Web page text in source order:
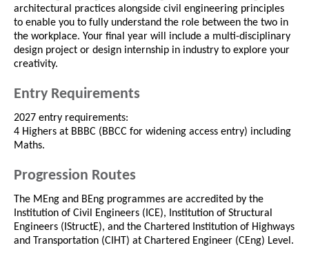
architectural practices alongside civil engineering principles
to enable you to fully understand the role between the two in
the workplace. Your final year will include a multi-disciplinary
design project or design internship in industry to explore your
creativity.
Entry Requirements
2027 entry requirements:
4 Highers at BBBC (BBCC for widening access entry) including
Maths.
Progression Routes
The MEng and BEng programmes are accredited by the
Institution of Civil Engineers (ICE), Institution of Structural
Engineers (IStructE), and the Chartered Institution of Highways
and Transportation (CIHT) at Chartered Engineer (CEng) Level.